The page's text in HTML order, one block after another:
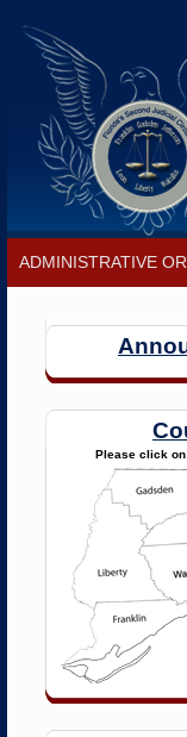
ADMINISTRATIVE
Please click